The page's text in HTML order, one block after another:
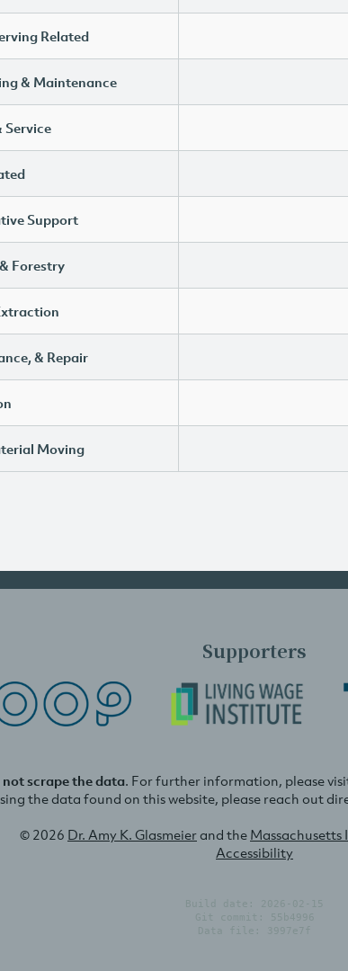
Related
& Maintenance
Service
Support
Forestry
& Repair
Moving
Supporters
not scrape the data. For further information, please
the data found on this website, please reach out
© 2026 Dr. Amy K. Glasmeierand the
Accessibility